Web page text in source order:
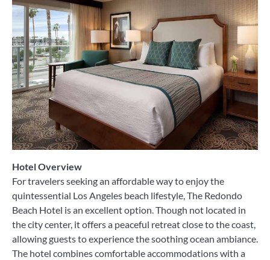
Hotel Overview
For travelers seeking an affordable way to enjoy the
quintessential Los Angeles beach lifestyle, The Redondo
Beach Hotel is an excellent option. Though not located in
the city center, it offers a peaceful retreat close to the coast,
allowing guests to experience the soothing ocean ambiance.
The hotel combines comfortable accommodations with a